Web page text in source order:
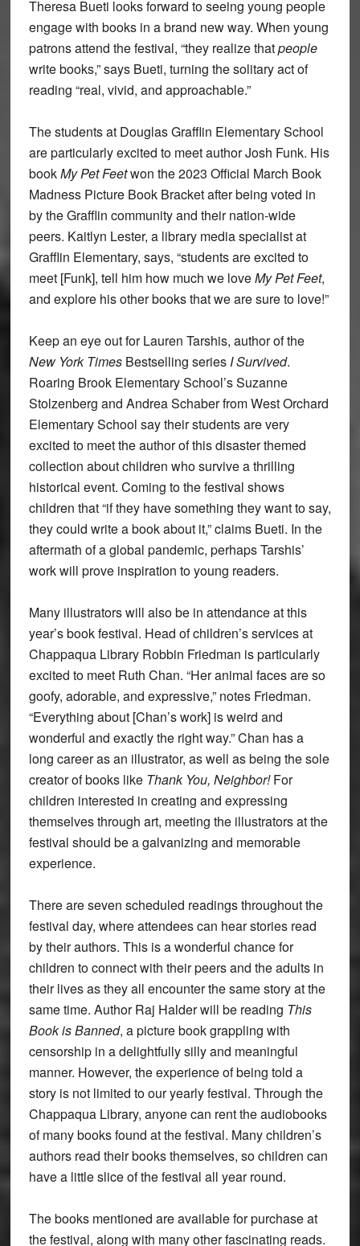
Theresa Bueti looks forward to seeing young people
engage with books in a brand new way. When young
patrons attend the festival, “they realize thatpeople
write books,” says Bueti, turning the solitary act of
reading “real, vivid, and approachable.”
The students at Douglas Grafflin Elementary School
are particularly excited to meet author Josh Funk. His
bookMy Pet Feetwon the 2023 Official March Book
Madness Picture Book Bracket after being voted in
by the Grafflin community and their nation-wide
peers. Kaitlyn Lester, a library media specialist at
Grafflin Elementary, says, “students are excited to
meet [Funk], tell him how much we loveMy Pet Feet,
and explore his other books that we are sure to love!”
Keep an eye out for Lauren Tarshis, author of the
New York TimesBestselling series I Survived.
Roaring Brook Elementary School’s Suzanne
Stolzenberg and Andrea Schaber from West Orchard
Elementary School say their students are very
excited to meet the author of this disaster themed
collection about children who survive a thrilling
historical event. Coming to the festival shows
children that “if they have something they want to say,
they could write a book about it,” claims Bueti. In the
aftermath of a global pandemic, perhaps Tarshis’
work will prove inspiration to young readers.
Many illustrators will also be in attendance at this
year’s book festival. Head of children’s services at
Chappaqua Library Robbin Friedman is particularly
excited to meet Ruth Chan. “Her animal faces are so
goofy, adorable, and expressive,” notes Friedman.
“Everything about [Chan’s work] is weird and
wonderful and exactly the right way.” Chan has a
long career as an illustrator, as well as being the sole
creator of books like Thank You, Neighbor!For
children interested in creating and expressing
themselves through art, meeting the illustrators at the
festival should be a galvanizing and memorable
experience.
There are seven scheduled readings throughout the
festival day, where attendees can hear stories read
by their authors. This is a wonderful chance for
children to connect with their peers and the adults in
their lives as they all encounter the same story at the
same time. Author Raj Halder will be reading This
Book is Banned, a picture book grappling with
censorship in a delightfully silly and meaningful
manner. However, the experience of being told a
story is not limited to our yearly festival. Through the
Chappaqua Library, anyone can rent the audiobooks
of many books found at the festival. Many children’s
authors read their books themselves, so children can
have a little slice of the festival all year round.
The books mentioned are available for purchase at
the festival, along with many other fascinating reads.